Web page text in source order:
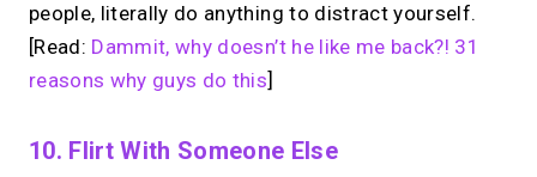
people, literally do anything to distract yourself.
[Read: Dammit, why doesn’t he like me back?! 31
reasons why guys do this]
10. Flirt With Someone Else